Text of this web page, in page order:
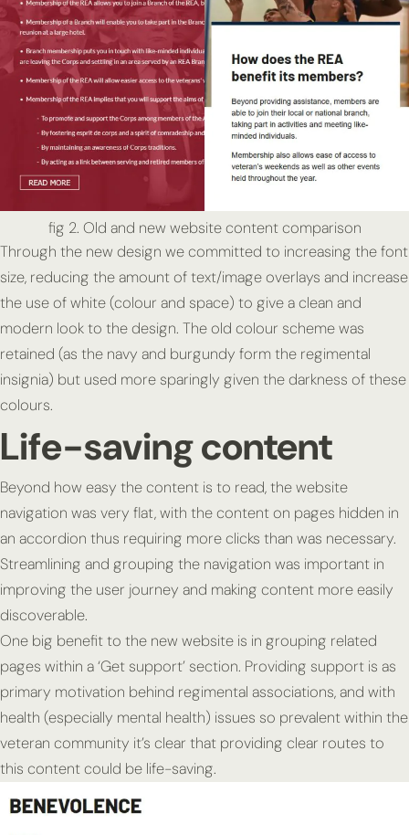
fig 2. Old and new website content comparison
Through the new design we committed to increasing the font
size, reducing the amount of text/image overlays and increase
the use of white (colour and space) to give a clean and
modern look to the design. The old colour scheme was
retained (as the navy and burgundy form the regimental
insignia) but used more sparingly given the darkness of these
colours.
Life-saving content
Beyond how easy the content is to read, the website
navigation was very flat, with the content on pages hidden in
an accordion thus requiring more clicks than was necessary.
Streamlining and grouping the navigation was important in
improving the user journey and making content more easily
discoverable.
One big benefit to the new website is in grouping related
pages within a ‘Get support’ section. Providing support is as
primary motivation behind regimental associations, and with
health (especially mental health) issues so prevalent within the
veteran community it’s clear that providing clear routes to
this content could be life-saving.